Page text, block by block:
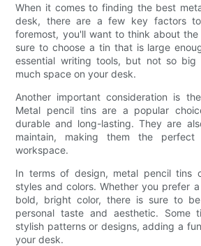
When it comes to finding the best
desk, there are a few key factors
foremost, you'll want to think about
sure to choose a tin that is large
essential writing tools, but not so
much space on your desk.
Another important consideration is
Metal pencil tins are a popular
durable and long-lasting. They are
maintain, making them the
workspace.
In terms of design, metal pencil tins
styles and colors. Whether you prefer
bold, bright color, there is sure to
personal taste and aesthetic. Some
stylish patterns or designs, adding a
your desk.